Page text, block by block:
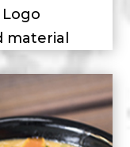
material